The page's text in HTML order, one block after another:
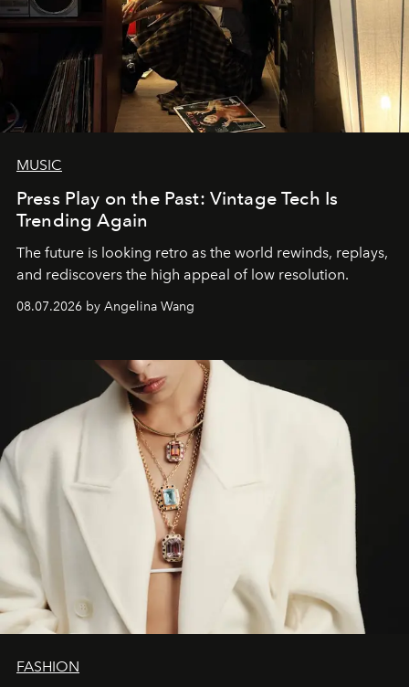
MUSIC
Press Play on the Past: Vintage Tech Is
Trending Again
The future is looking retro as the world rewinds, replays,
and rediscovers the high appeal of low resolution.
08.07.2026 by Angelina Wang
FASHION